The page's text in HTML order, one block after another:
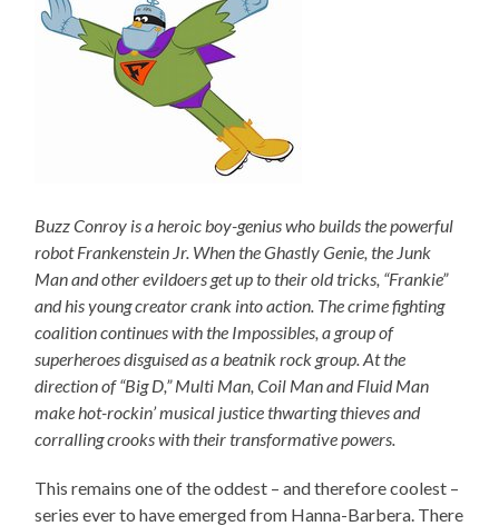
Buzz Conroy is a heroic boy-genius who builds the powerful
robot Frankenstein Jr. When the Ghastly Genie, the Junk
Man and other evildoers get up to their old tricks, “Frankie”
and his young creator crank into action. The crime fighting
coalition continues with the Impossibles, a group of
superheroes disguised as a beatnik rock group. At the
direction of “Big D,” Multi Man, Coil Man and Fluid Man
make hot-rockin’ musical justice thwarting thieves and
corralling crooks with their transformative powers.
This remains one of the oddest – and therefore coolest –
series ever to have emerged from Hanna-Barbera. There